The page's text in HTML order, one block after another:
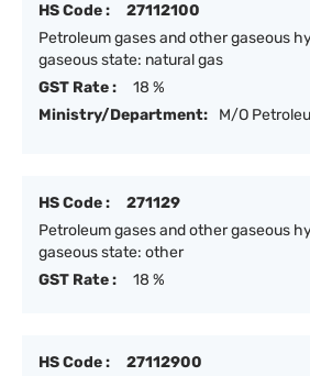
HS Code :
27112100
Petroleum gases and other gaseous
gaseous state: natural gas
GST Rate :
18 %
Ministry/Department:
M/O
HS Code :
271129
Petroleum gases and other gaseous
gaseous state: other
GST Rate :
18 %
HS Code :
27112900